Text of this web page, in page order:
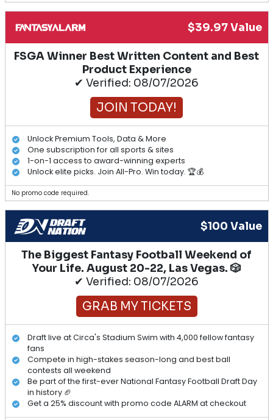
$39.97 Value
FSGA Winner Best Written Content and Best
Product Experience
✔ Verified: 08/07/2026
JOIN TODAY!
Unlock Premium Tools, Data & More
One subscription for all sports & sites
1-on-1 access to award-winning experts
Unlock elite picks. Join All-Pro. Win today. 🏆💰
No promo code required.
$100 Value
The Biggest Fantasy Football Weekend of
Your Life. August 20-22, Las Vegas. 🎲
✔ Verified: 08/07/2026
GRAB MY TICKETS
Draft live at Circa's Stadium Swim with 4,000 fellow fantasy
fans
Compete in high-stakes season-long and best ball
contests all weekend
Be part of the first-ever National Fantasy Football Draft Day
in history 🏈
Get a 25% discount with promo code ALARM at checkout